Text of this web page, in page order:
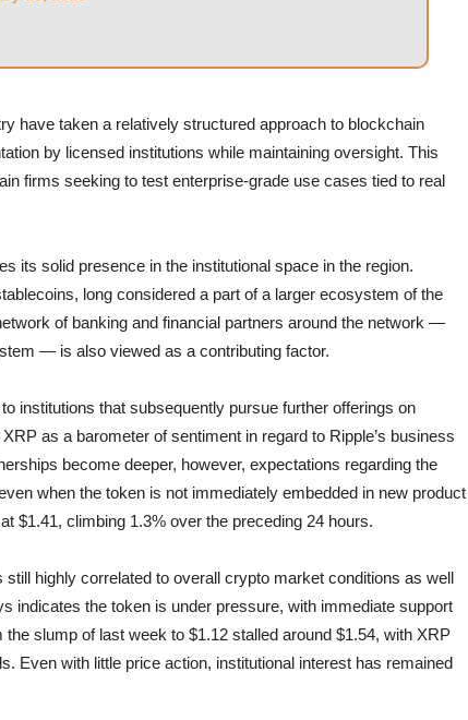
have taken a relatively structured approach to blockchain
by licensed institutions while maintaining oversight. This
firms seeking to test enterprise-grade use cases tied to real
its solid presence in the institutional space in the region.
long considered a part of a larger ecosystem of the
of banking and financial partners around the network —
— is also viewed as a contributing factor.
institutions that subsequently pursue further offerings on
as a barometer of sentiment in regard to Ripple’s business
become deeper, however, expectations regarding the
when the token is not immediately embedded in new product
$1.41, climbing 1.3% over the preceding 24 hours.
highly correlated to overall crypto market conditions as well
indicates the token is under pressure, with immediate support
slump of last week to $1.12 stalled around $1.54, with XRP
Even with little price action, institutional interest has remained